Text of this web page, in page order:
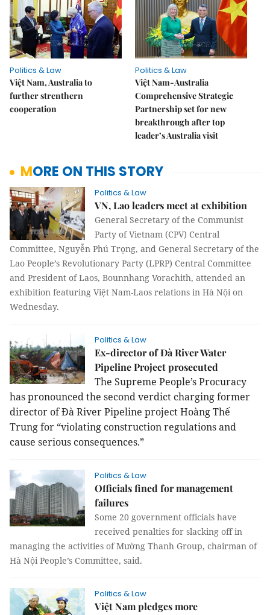
Politics & Law
Việt Nam, Australia to
further strenthern
cooperation
Politics & Law
Việt Nam-Australia
Comprehensive Strategic
Partnership set for new
breakthrough after top
leader’s Australia visit
MORE ON THIS STORY
Politics & Law
VN, Lao leaders meet at exhibition
General Secretary of the Communist
Party of Vietnam (CPV) Central
Committee, Nguyễn Phú Trọng, and General Secretary of the
Lao People’s Revolutionary Party (LPRP) Central Committee
and President of Laos, Bounnhang Vorachith, attended an
exhibition featuring Việt Nam-Laos relations in Hà Nội on
Wednesday.
Politics & Law
Ex-director of Đà River Water
Pipeline Project prosecuted
The Supreme People’s Procuracy
has pronounced the second verdict charging former
director of Đà River Pipeline project Hoàng Thế
Trung for “violating construction regulations and
cause serious consequences.”
Politics & Law
Officials fined for management
failures
Some 20 government officials have
received penalties for slacking off in
managing the activities of Mường Thanh Group, chairman of
Hà Nội People’s Committee, said.
Politics & Law
Việt Nam pledges more